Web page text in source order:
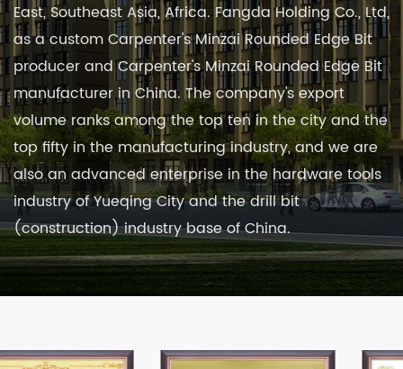
East, Southeast Asia, Africa. Fangda Holding Co., Ltd,
as acustom Carpenter's Minzai Rounded Edge Bit
producerandCarpenter's Minzai Rounded Edge Bit
manufacturer in China. The company's export
volume ranks among the top ten in the city and the
top fifty in the manufacturing industry, and we are
also an advanced enterprise in the hardware tools
industry of Yueqing City and the drill bit
(construction) industry base of China.